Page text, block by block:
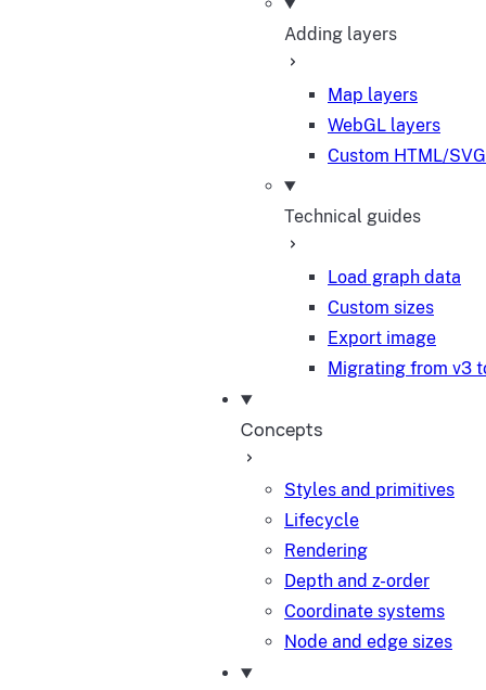
Adding layers
Map layers
WebGL layers
Custom HTML/
Technical guides
Load graph data
Custom sizes
Export image
Migrating from v3
Concepts
Styles and primitives
Lifecycle
Rendering
Depth and z-order
Coordinate systems
Node and edge sizes